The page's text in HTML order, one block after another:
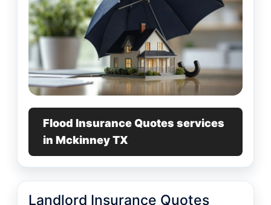
Flood Insurance Quotes services
in Mckinney TX
Landlord Insurance Quotes